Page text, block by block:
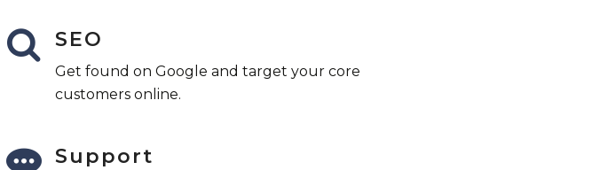
SEO
Get found on Google and target your core
customers online.
Support